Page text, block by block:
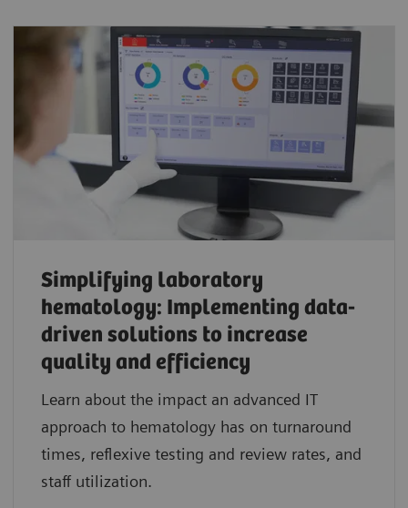
Simplifying laboratory
hematology: Implementing data-
driven solutions to increase
quality and efficiency
Learn about the impact an advanced IT
approach to hematology has on turnaround
times, reflexive testing and review rates, and
staff utilization.